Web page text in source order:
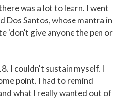
was a lot to learn. I went
Dos Santos, whose mantra in
'don't give anyone the pen or
I couldn't sustain myself. I
point. I had to remind
what I really wanted out of